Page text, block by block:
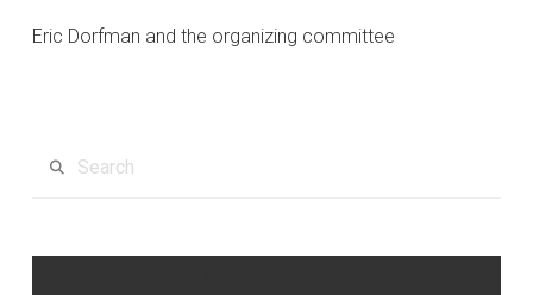
Eric Dorfman and the organizing committee